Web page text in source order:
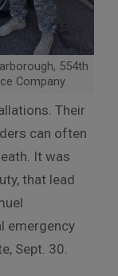
554th
Company
Their
can often
It was
that lead
emergency
Sept. 30.